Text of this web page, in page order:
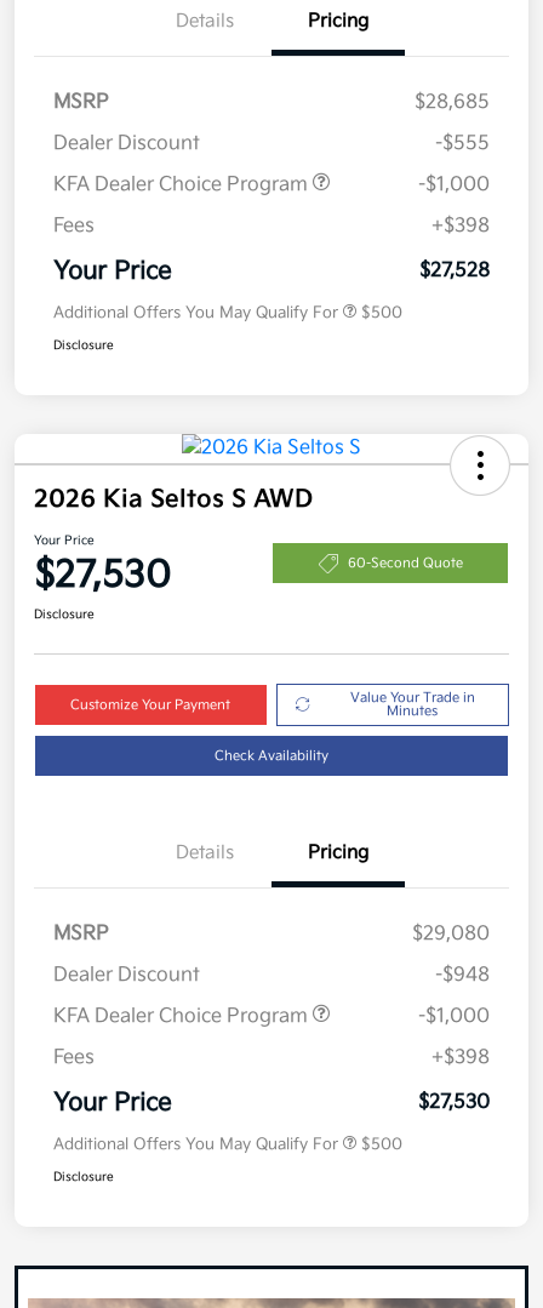
Details Pricing
MSRP
$28,685
Dealer Discount
-$555
KFA Dealer Choice Program
-$1,000
Fees
+$398
Your Price $27,528
Additional Offers You May Qualify For $500
Disclosure
2026 Kia Seltos S AWD
Your Price
$27,530 60-Second Quote
Disclosure
Customize Your Payment
Value Your Trade in
Minutes
Check Availability
Details Pricing
MSRP
$29,080
Dealer Discount
-$948
KFA Dealer Choice Program
-$1,000
Fees
+$398
Your Price $27,530
Additional Offers You May Qualify For $500
Disclosure